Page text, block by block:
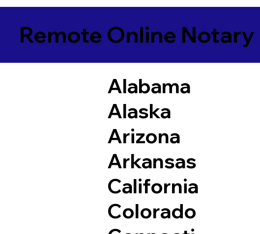
Remote Online Notary
Alabama
Alaska
Arizona
Arkansas
California
Colorado